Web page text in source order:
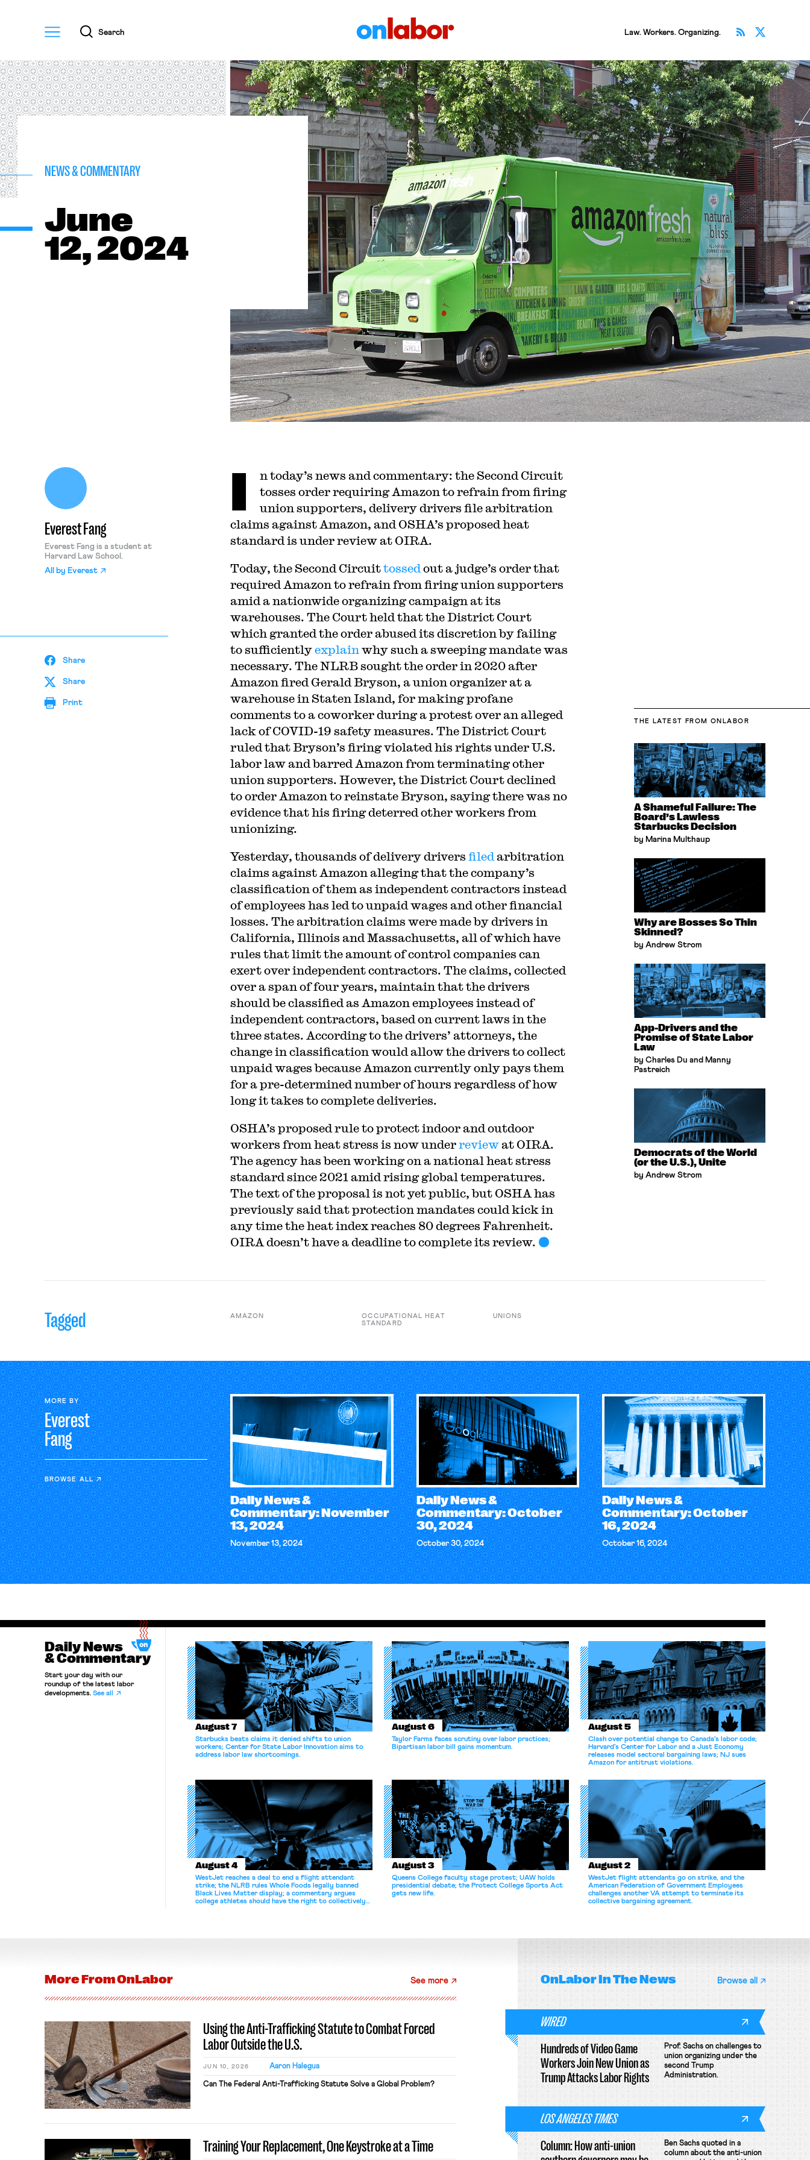
Menu
Search Law. Workers. Organizing. Subscribe
NEWS & COMMENTARY
June
12, 2024
Everest Fang
Everest Fang is a student at
Harvard Law School.
All by Everest
Share
Share
Print
I
n today’s news and commentary: the Second Circuit
tosses order requiring Amazon to refrain from firing
union supporters, delivery drivers file arbitration
claims against Amazon, and OSHA’s proposed heat
standard is under review at OIRA.
Today, the Second Circuittossed out a judge’s order that
required Amazon to refrain from firing union supporters
amid a nationwide organizing campaign at its
warehouses. The Court held that the District Court
which granted the order abused its discretion by failing
to sufficientlyexplain why such a sweeping mandate was
necessary. The NLRB sought the order in 2020 after
Amazon fired Gerald Bryson, a union organizer at a
warehouse in Staten Island, for making profane
comments to a coworker during a protest over an alleged
lack of COVID-19 safety measures. The District Court
ruled that Bryson’s firing violated his rights under U.S.
labor law and barred Amazon from terminating other
union supporters. However, the District Court declined
to order Amazon to reinstate Bryson, saying there was no
evidence that his firing deterred other workers from
unionizing.
Yesterday, thousands of delivery drivers filed arbitration
claims against Amazon alleging that the company’s
classification of them as independent contractors instead
of employees has led to unpaid wages and other financial
losses. The arbitration claims were made by drivers in
California, Illinois and Massachusetts, all of which have
rules that limit the amount of control companies can
exert over independent contractors. The claims, collected
over a span of four years, maintain that the drivers
should be classified as Amazon employees instead of
independent contractors, based on current laws in the
three states. According to the drivers’ attorneys, the
change in classification would allow the drivers to collect
unpaid wages because Amazon currently only pays them
for a pre-determined number of hours regardless of how
long it takes to complete deliveries.
OSHA’s proposed rule to protect indoor and outdoor
workers from heat stress is now underreviewat OIRA.
The agency has been working on a national heat stress
standard since 2021 amid rising global temperatures.
The text of the proposal is not yet public, but OSHA has
previously said that protection mandates could kick in
any time the heat index reaches 80 degrees Fahrenheit.
OIRA doesn’t have a deadline to complete its review.
THE LATEST FROM ONLABOR
A Shameful Failure: The
Board’s Lawless
Starbucks Decision
by Marina Multhaup
Why are Bosses So Thin
Skinned?
by Andrew Strom
App-Drivers and the
Promise of State Labor
Law
by Charles Du and Manny
Pastreich
Democrats of the World
(or the U.S.), Unite
by Andrew Strom
Tagged AMAZON
OCCUPATIONAL HEAT
STANDARD
UNIONS
MORE BY
Everest
Fang
BROWSE ALL
Daily News &
Commentary: November
13, 2024
November 13, 2024
Daily News &
Commentary: October
30, 2024
October 30, 2024
Daily News &
Commentary: October
16, 2024
October 16, 2024
Daily News
& Commentary
Start your day with our
roundup of the latest labor
developments. See all
August 7
Starbucks beats claims it denied shifts to union
workers; Center for State Labor Innovation aims to
address labor law shortcomings.
August 6
Taylor Farms faces scrutiny over labor practices;
Bipartisan labor bill gains momentum.
August 5
Clash over potential change to Canada’s labor code;
Harvard’s Center for Labor and a Just Economy
releases model sectoral bargaining laws; NJ sues
Amazon for antitrust violations.
August 4
WestJet reaches a deal to end a flight attendant
strike; the NLRB rules Whole Foods legally banned
Black Lives Matter display; a commentary argues
college athletes should have the right to collectively
August 3
Queens College faculty stage protest; UAW holds
presidential debate; the Protect College Sports Act
gets new life.
August 2
WestJet flight attendants go on strike, and the
American Federation of Government Employees
challenges another VA attempt to terminate its
collective bargaining agreement.
OnLaborIn The News Browse all
WIRED
Hundreds of Video Game
Workers Join New Union as
Trump Attacks Labor Rights
Prof. Sachs on challenges to
union organizing under the
second Trump
Administration.
LOS ANGELES TIMES
Column: How anti-union
Ben Sachs quoted in a
column about the anti-union
More FromOnLabor See more
Using the Anti-Trafficking Statute to Combat Forced
Labor Outside the U.S.
JUN 10, 2026 Aaron Halegua
Can The Federal Anti-Trafficking Statute Solve a Global Problem?
Training Your Replacement, One Keystroke at a Time